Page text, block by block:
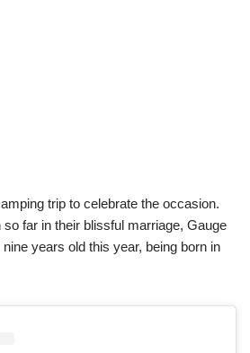
trip to celebrate the occasion.
far in their blissful marriage, Gauge
nine years old this year, being born in